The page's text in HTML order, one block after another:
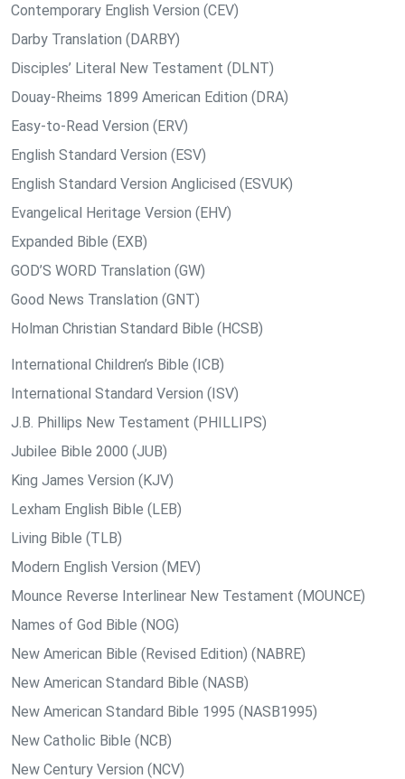
Contemporary English Version (CEV)
Darby Translation (DARBY)
Disciples’ Literal New Testament (DLNT)
Douay-Rheims 1899 American Edition (DRA)
Easy-to-Read Version (ERV)
English Standard Version (ESV)
English Standard Version Anglicised (ESVUK)
Evangelical Heritage Version (EHV)
Expanded Bible (EXB)
GOD’S WORD Translation (GW)
Good News Translation (GNT)
Holman Christian Standard Bible (HCSB)
International Children’s Bible (ICB)
International Standard Version (ISV)
J.B. Phillips New Testament (PHILLIPS)
Jubilee Bible 2000 (JUB)
King James Version (KJV)
Lexham English Bible (LEB)
Living Bible (TLB)
Modern English Version (MEV)
Mounce Reverse Interlinear New Testament (MOUNCE)
Names of God Bible (NOG)
New American Bible (Revised Edition) (NABRE)
New American Standard Bible (NASB)
New American Standard Bible 1995 (NASB1995)
New Catholic Bible (NCB)
New Century Version (NCV)